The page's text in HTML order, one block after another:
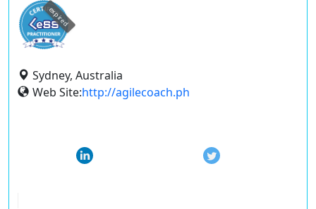
expired
Sydney, Australia
Web Site:http://agilecoach.ph